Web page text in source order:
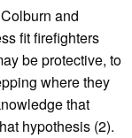
and
fit firefighters
be protective, to
where they
that
hypothesis (2).